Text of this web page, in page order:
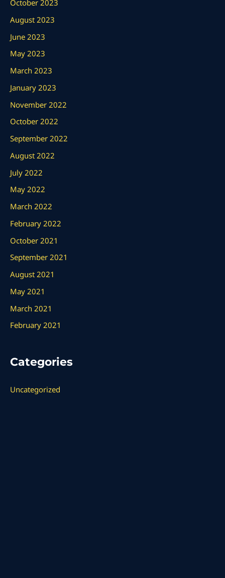
October 2023
August 2023
June 2023
May 2023
March 2023
January 2023
November 2022
October 2022
September 2022
August 2022
July 2022
May 2022
March 2022
February 2022
October 2021
September 2021
August 2021
May 2021
March 2021
February 2021
Categories
Uncategorized